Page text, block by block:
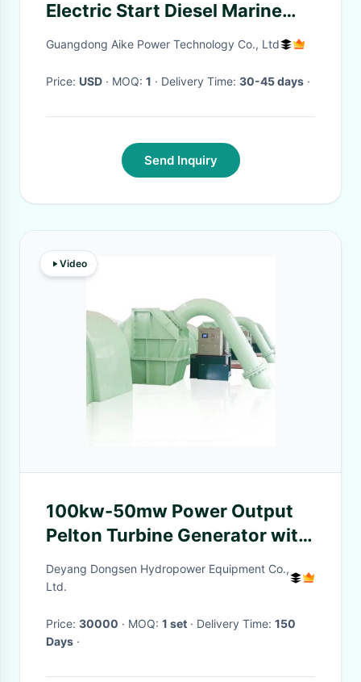
Electric Start Diesel Marine
Generator Set
Guangdong Aike Power Technology Co., Ltd
Price: USD · MOQ: 1 · Delivery Time: 30-45 days ·
Send Inquiry
Video
100kw-50mw Power Output
Pelton Turbine Generator with
Cooling Method Air/Oil
Cooling
Deyang Dongsen Hydropower Equipment Co.,
Ltd.
Price: 30000 · MOQ: 1 set · Delivery Time: 150
Days ·